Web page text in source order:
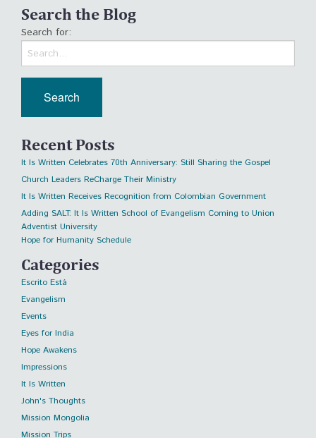
Search the Blog
Search for:
Recent Posts
It Is Written Celebrates 70th Anniversary: Still Sharing the Gospel
Church Leaders ReCharge Their Ministry
It Is Written Receives Recognition from Colombian Government
Adding SALT: It Is Written School of Evangelism Coming to Union
Adventist University
Hope for Humanity Schedule
Categories
Escrito Está
Evangelism
Events
Eyes for India
Hope Awakens
Impressions
It Is Written
John's Thoughts
Mission Mongolia
Mission Trips